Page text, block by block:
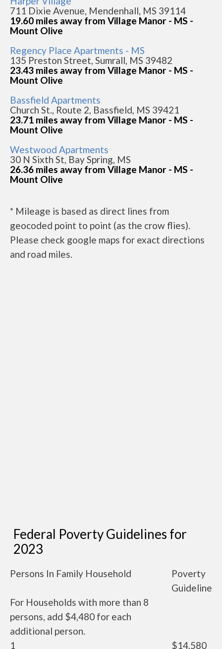
711 Dixie Avenue, Mendenhall, MS 39114
19.60 miles away from Village Manor - MS -
Mount Olive
Regency Place Apartments - MS
135 Preston Street, Sumrall, MS 39482
23.43 miles away from Village Manor - MS -
Mount Olive
Bassfield Apartments
Church St., Route 2, Bassfield, MS 39421
23.71 miles away from Village Manor - MS -
Mount Olive
Westwood Apartments
30 N Sixth St, Bay Spring, MS
26.36 miles away from Village Manor - MS -
Mount Olive
* Mileage is based as direct lines from
geocoded point to point (as the crow flies).
Please check google maps for exact directions
and road miles.
Federal Poverty Guidelines for
2023
Persons In Family Household
Poverty
Guideline
For Households with more than 8
persons, add $4,480 for each
additional person.
1
$14,580